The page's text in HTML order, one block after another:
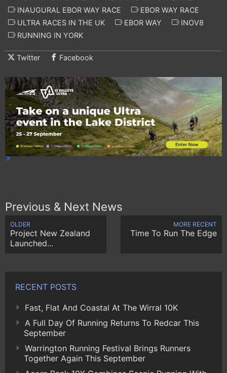
INAUGURAL EBOR WAY RACE
EBOR WAY RACE
ULTRA RACES IN THE UK
EBOR WAY
INOV8
RUNNING IN YORK
Twitter Facebook
Previous & Next News
OLDER
Project New Zealand
Launched...
MORE RECENT
Time To Run The Edge
RECENT POSTS
Fast, Flat And Coastal At The Wirral 10K
A Full Day Of Running Returns To Redcar This
September
Warrington Running Festival Brings Runners
Together Again This September